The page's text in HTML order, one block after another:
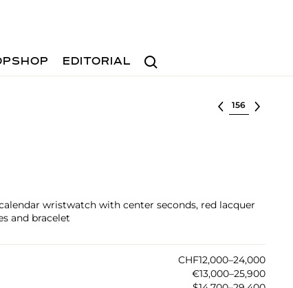
Search
EDITORIAL
Select lot
wristwatch with center seconds, red lacquer
and bracelet
CHF12,000–24,000
€13,000–25,900